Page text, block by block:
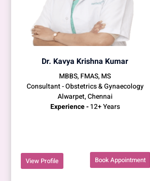
Dr. Kavya Krishna Kumar
MBBS, FMAS, MS
Consultant - Obstetrics & Gynaecology
Alwarpet, Chennai
Experience -12+ Years
View Profile Book Appointment